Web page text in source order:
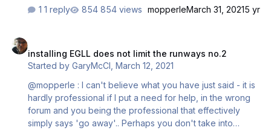
1 reply
854 views mopperleMarch 31, 20215 yr
installing EGLL does not limit the runways no.2
Started byGaryMcCl ,March 12, 2021
@mopperle : I can't believe what you have just said - it is
hardly professional if I put a need for help, in the wrong
forum and you being the professional that effectively
simply says 'go away'.. Perhaps you don't take into